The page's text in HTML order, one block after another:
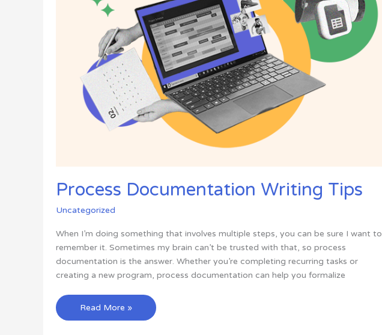
Process Documentation Writing Tips
Uncategorized
When I’m doing something that involves multiple steps, you can be sure I want to
remember it. Sometimes my brain can’t be trusted with that, so process
documentation is the answer. Whether you’re completing recurring tasks or
creating a new program, process documentation can help you formalize
Process
Documentation
Read More »